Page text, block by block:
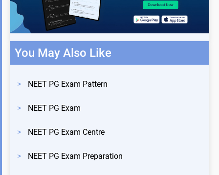
You May Also Like
> NEET PG Exam Pattern
> NEET PG Exam
> NEET PG Exam Centre
> NEET PG Exam Preparation